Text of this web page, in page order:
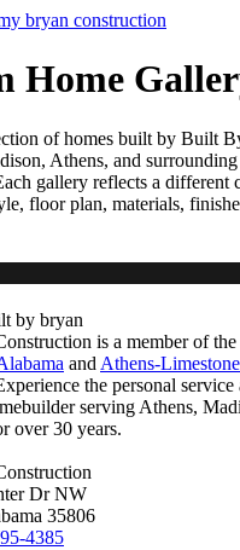
Home
of homes built by Built
Athens, and
gallery reflects a different
floor plan, materials,
is a member of the
andAthens-
the personal
serving Athens,
over 30 years.
Dr NW
35806
4385